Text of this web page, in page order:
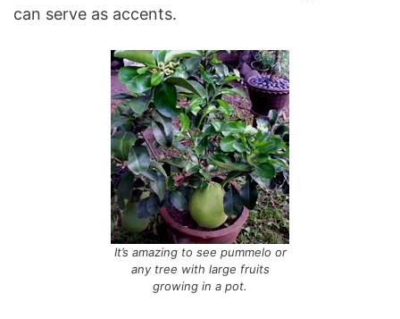
can serve as accents.
It’s amazing to see pummelo or
any tree with large fruits
growing in a pot.